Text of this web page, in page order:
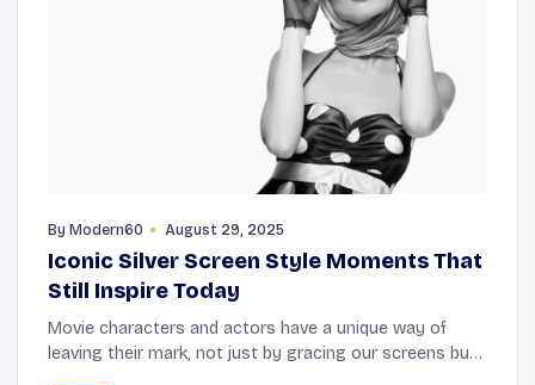
By Modern60 August 29, 2025
Iconic Silver Screen Style Moments That
Still Inspire Today
Movie characters and actors have a unique way of
leaving their mark, not just by gracing our screens but